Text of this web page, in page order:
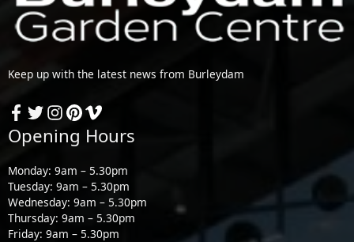
Keep up with the latest news from Burleydam
Opening Hours
Monday: 9am – 5.30pm
Tuesday: 9am – 5.30pm
Wednesday: 9am – 5.30pm
Thursday: 9am – 5.30pm
Friday: 9am – 5.30pm